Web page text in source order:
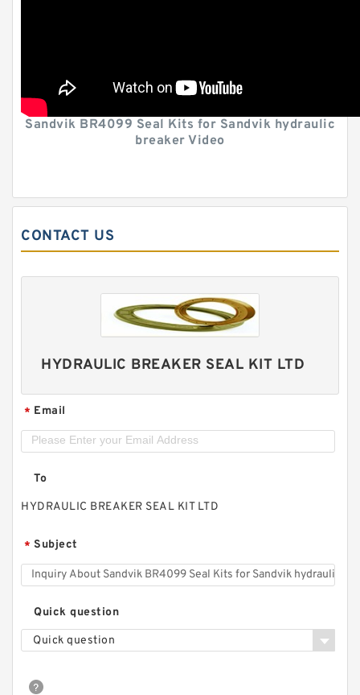
Sandvik BR4099 Seal Kits for Sandvik hydraulic
breaker Video
CONTACT US
HYDRAULIC BREAKER SEAL KIT LTD
* Email
To
HYDRAULIC BREAKER SEAL KIT LTD
* Subject
Quick question
Quick question